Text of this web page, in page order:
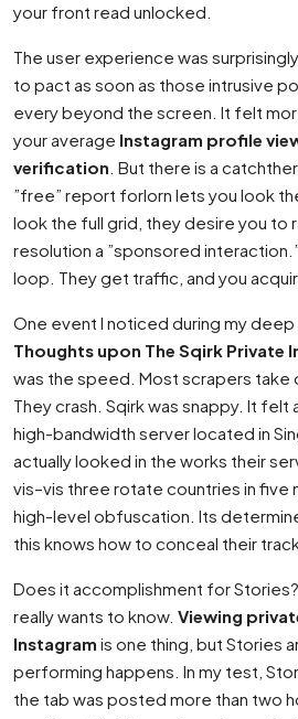
your front read unlocked.
The user experience was
to pact as soon as those intrusive
every beyond the screen. It felt
your average Instagram profile
verification . But there is a
”free” report forlorn lets you look
look the full grid, they desire you to
resolution a ”sponsored
loop. They get traffic, and you
One event I noticed during my
Thoughts upon The Sqirk Private
was the speed. Most scrapers take
They crash. Sqirk was snappy. It felt
high-bandwidth server located in
actually looked in the works their
vis–vis three rotate countries in five
high-level obfuscation. Its
this knows how to conceal their
Does it accomplishment for
really wants to know. Viewing
Instagram is one thing, but Stories
performing happens. In my test,
the tab was posted more than two